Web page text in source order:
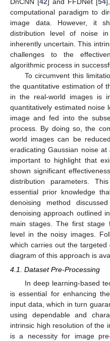
computational paradigm to
image data. However, it
distribution level of noise
inherently uncertain. This
challenges to the
algorithmic process in
To circumvent this
the quantitative estimation of
in the real-world images is
quantitatively estimated noise
image and fed into the
process. By doing so, the
world images can be
eradicating Gaussian noise
important to highlight that
shown significant
distribution parameters.
essential prior knowledge
denoising method
denoising approach outlined
main stages. The first stage
level in the noisy images.
which carries out the
diagram of this approach is
4.1. Dataset Pre-Processing
In deep learning-based
is essential for enhancing
input data, which in turn
using dependable and
intrinsic high resolution of the
is a necessity for image